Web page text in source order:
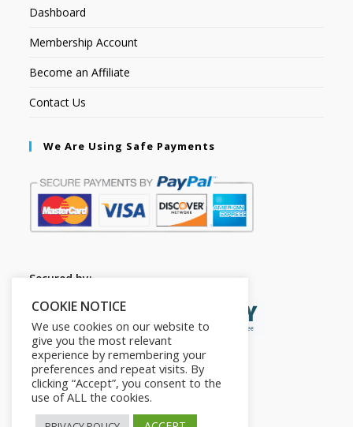
Dashboard
Membership Account
Become an Affiliate
Contact Us
We Are Using Safe Payments
Secured by:
COOKIE NOTICE
We use cookies on our website to
give you the most relevant
experience by remembering your
preferences and repeat visits. By
clicking “Accept”, you consent to the
use of ALL the cookies.